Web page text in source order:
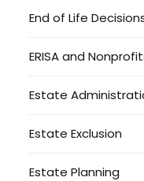
End of Life
ERISA and
Estate
Estate Exclusion
Estate Planning